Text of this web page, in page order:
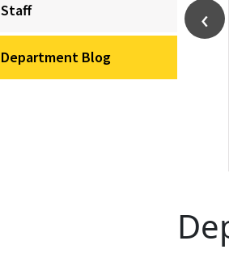
Staff
Department Blog